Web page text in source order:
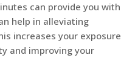
can provide you with
help in alleviating
increases your exposure
and improving your